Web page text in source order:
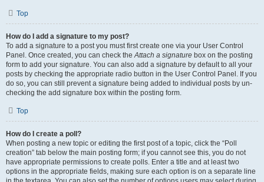
Top
How do I add a signature to my post?
To add a signature to a post you must first create one via your User Control
Panel. Once created, you can check theAttach a signature box on the posting
form to add your signature. You can also add a signature by default to all your
posts by checking the appropriate radio button in the User Control Panel. If you
do so, you can still prevent a signature being added to individual posts by un-
checking the add signature box within the posting form.
Top
How do I create a poll?
When posting a new topic or editing the first post of a topic, click the “Poll
creation” tab below the main posting form; if you cannot see this, you do not
have appropriate permissions to create polls. Enter a title and at least two
options in the appropriate fields, making sure each option is on a separate line